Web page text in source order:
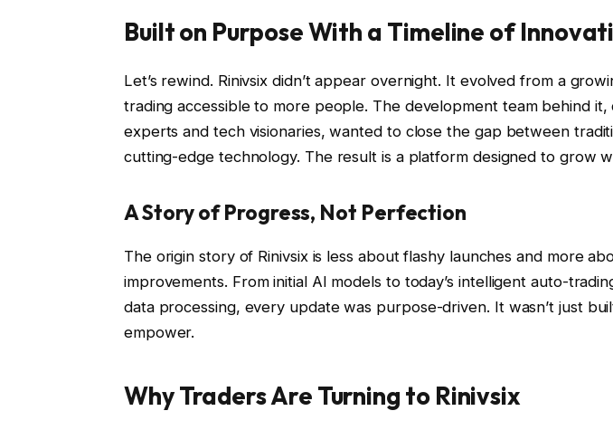
Built on Purpose With a Timeline of
Let’s rewind. Rinivsix didn’t appear overnight. It evolved from a
trading accessible to more people. The development team behind
experts and tech visionaries, wanted to close the gap between
cutting-edge technology. The result is a platform designed to grow
A Story of Progress, Not Perfection
The origin story of Rinivsix is less about flashy launches and more
improvements. From initial AI models to today’s intelligent auto-
data processing, every update was purpose-driven. It wasn’t just
empower.
Why Traders Are Turning to Rinivsix